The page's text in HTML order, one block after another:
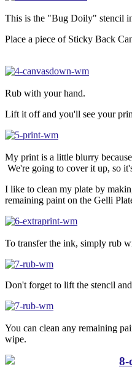
This is the "Bug Doily" stencil
Place a piece of Sticky Back
Rub with your hand.
Lift it off and you'll see your
My print is a little blurry
We're going to cover it up, so
I like to clean my plate by
remaining paint on the Gelli
To transfer the ink, simply rub
Don't forget to lift the stencil
You can clean any remaining
wipe.